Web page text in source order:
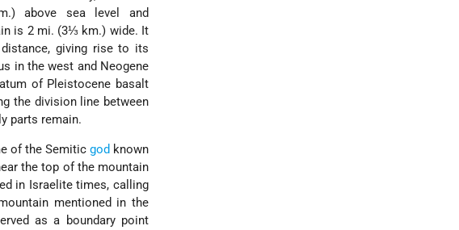
above sea level and
is 2 mi. (3⅓ km.) wide. It
giving rise to its
in the west and Neogene
of Pleistocene basalt
the division line between
parts remain.
of the Semitic god known
the top of the mountain
in Israelite times, calling
mentioned in the
as a boundary point